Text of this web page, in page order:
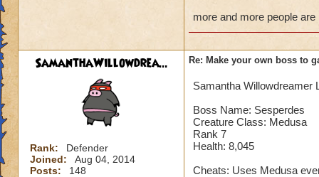
Blaze
Name: Sekrion
Species: Scorpion
Class: Storm
Rank:7
Cheat: "Feel the
Sekrion casts a
more and more people
SamanthaWillowdrea...
Rank:
Defender
Joined:
Aug 04, 2014
Posts:
148
Re: Make your own boss to
Samantha Willowdreamer
Boss Name: Sesperdes
Creature Class: Medusa
Rank 7
Health: 8,045
Cheats: Uses Medusa